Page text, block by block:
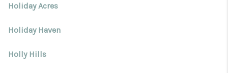
Holiday Acres
Holiday Haven
Holly Hills